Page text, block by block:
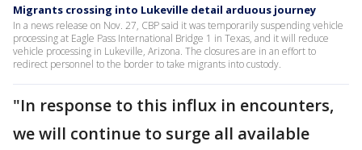
Migrants crossing into Lukeville detail arduous journey
In a news release on Nov. 27, CBP said it was temporarily suspending vehicle
processing at Eagle Pass International Bridge 1 in Texas, and it will reduce
vehicle processing in Lukeville, Arizona. The closures are in an effort to
redirect personnel to the border to take migrants into custody.
"In response to this influx in encounters,
we will continue to surge all available